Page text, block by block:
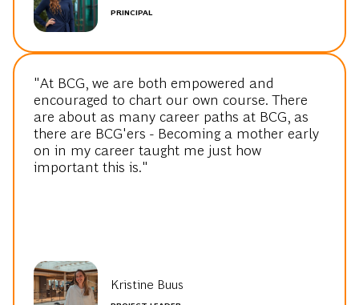
"At BCG, we are both empowered and
are about as many career paths at BCG, as
there are BCG'ers - Becoming a mother early
on in my career taught me just how
important this is."